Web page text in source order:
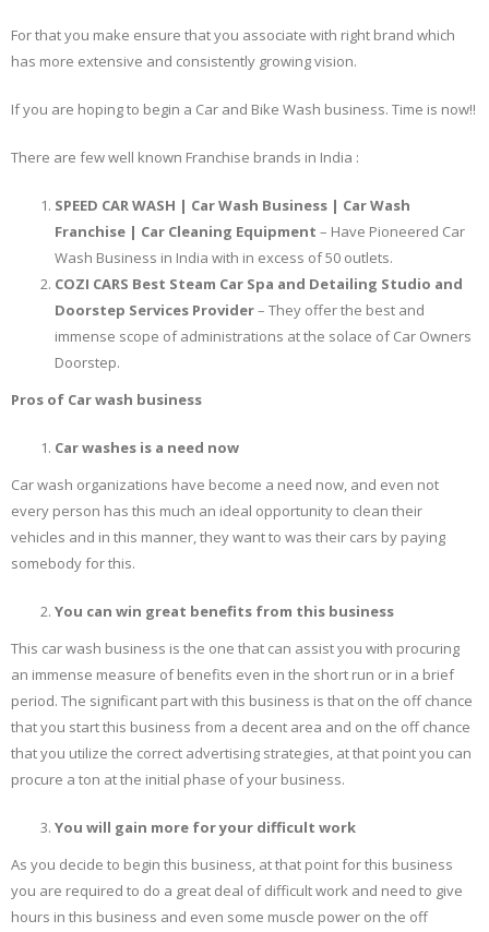
For that you make ensure that you associate with right brand which
has more extensive and consistently growing vision.
If you are hoping to begin a Car and Bike Wash business. Time is now!!
There are few well known Franchise brands in India :
SPEED CAR WASH | Car Wash Business | Car Wash
Franchise | Car Cleaning Equipment – Have Pioneered Car
Wash Business in India with in excess of 50 outlets.
COZI CARS Best Steam Car Spa and Detailing Studio and
Doorstep Services Provider– They offer the best and
immense scope of administrations at the solace of Car Owners
Doorstep.
Pros of Car wash business
Car washes is a need now
Car wash organizations have become a need now, and even not
every person has this much an ideal opportunity to clean their
vehicles and in this manner, they want to was their cars by paying
somebody for this.
You can win great benefits from this business
This car wash business is the one that can assist you with procuring
an immense measure of benefits even in the short run or in a brief
period. The significant part with this business is that on the off chance
that you start this business from a decent area and on the off chance
that you utilize the correct advertising strategies, at that point you can
procure a ton at the initial phase of your business.
You will gain more for your difficult work
As you decide to begin this business, at that point for this business
you are required to do a great deal of difficult work and need to give
hours in this business and even some muscle power on the off